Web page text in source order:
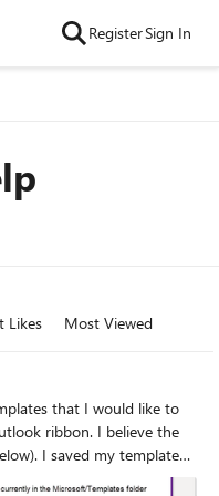
RegisterSign In
Likes Most Viewed
that I would like to
I believe the
plugged the file name